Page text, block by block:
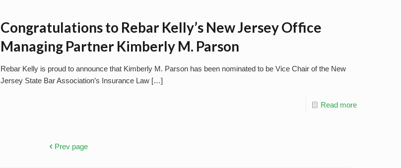
Congratulations to Rebar Kelly’s New Jersey Office
Managing Partner Kimberly M. Parson
Rebar Kelly is proud to announce that Kimberly M. Parson has been nominated to be Vice Chair of the New
Jersey State Bar Association’s Insurance Law[…]
Read more
Prev page